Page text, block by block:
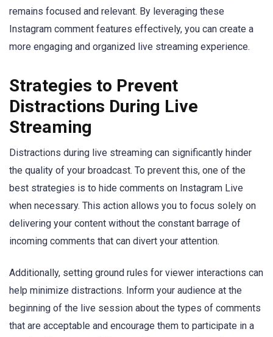
remains focused and relevant. By leveraging these
Instagram comment features effectively, you can create a
more engaging and organized live streaming experience.
Strategies to Prevent
Distractions During Live
Streaming
Distractions during live streaming can significantly hinder
the quality of your broadcast. To prevent this, one of the
best strategies is to hide comments on Instagram Live
when necessary. This action allows you to focus solely on
delivering your content without the constant barrage of
incoming comments that can divert your attention.
Additionally, setting ground rules for viewer interactions can
help minimize distractions. Inform your audience at the
beginning of the live session about the types of comments
that are acceptable and encourage them to participate in a